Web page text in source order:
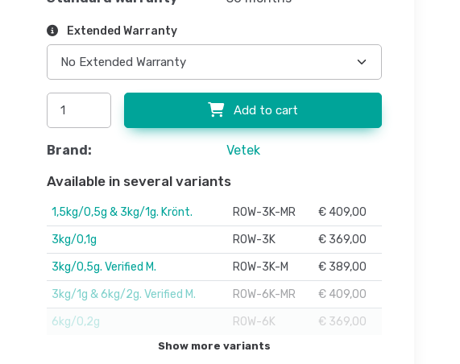
Extended Warranty
Add to cart
Brand: Vetek
Available in several variants
1,5kg/0,5g & 3kg/1g. Krönt. ROW-3K-MR
€ 409,00
3kg/0,1g
ROW-3K
€ 369,00
3kg/0,5g. Verified M.
ROW-3K-M
€ 389,00
3kg/1g & 6kg/2g. Verified M.
ROW-6K-MR
€ 409,00
6kg/0,2g
ROW-6K € 369,00
Show more variants